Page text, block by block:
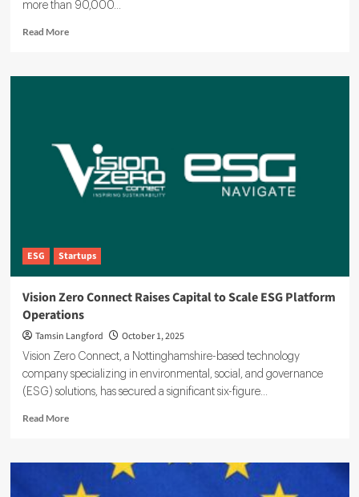
more than 90,000...
Read MoreRead
EcoVadis
90,000
Businesses
Worldwide
ESG Startups
Vision Zero Connect Raises Capital to Scale ESG Platform
Operations
Tamsin Langford October 1, 2025
Vision Zero Connect, a Nottinghamshire-based technology
company specializing in environmental, social, and governance
(ESG) solutions, has secured a significant six-figure...
Read MoreRead
Vision
Zero
Connect